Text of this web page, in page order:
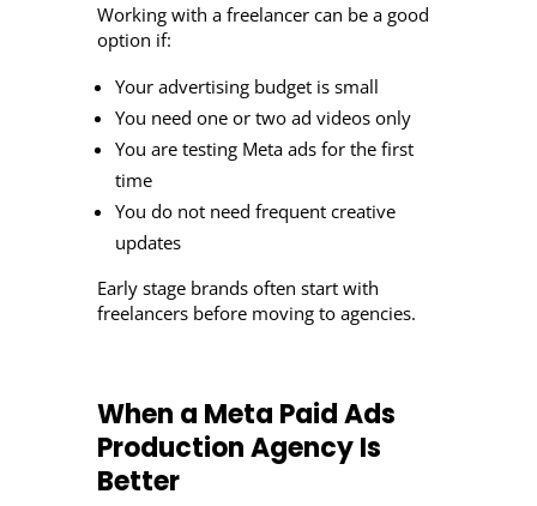
Working with a freelancer can be a good
option if:
Your advertising budget is small
You need one or two ad videos only
You are testing Meta ads for the first
time
You do not need frequent creative
updates
Early stage brands often start with
freelancers before moving to agencies.
When a Meta Paid Ads
Production Agency Is
Better